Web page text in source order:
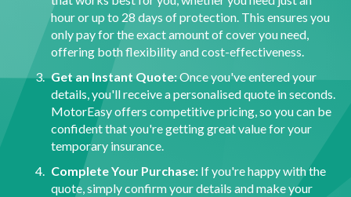
hour or up to 28 days of protection. This ensures you
only pay for the exact amount of cover you need,
offering both flexibility and cost-effectiveness.
Get an Instant Quote:Once you've entered your
details, you'll receive a personalised quote in seconds.
MotorEasy offers competitive pricing, so you can be
confident that you're getting great value for your
temporary insurance.
Complete Your Purchase: If you're happy with the
quote, simply confirm your details and make your